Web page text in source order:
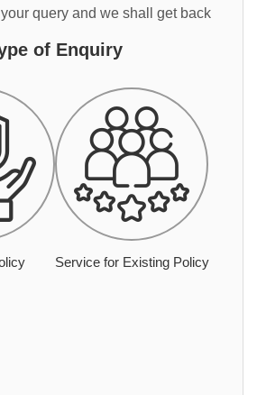
query and we shall get back
of Enquiry
Service for Existing Policy